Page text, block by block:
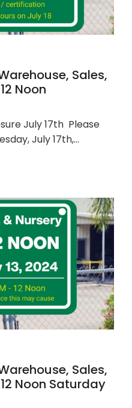
Sales,
Noon
July 17th Please
July 17th,…
Sales,
Noon Saturday